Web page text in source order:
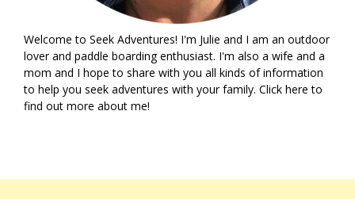
Welcome to Seek Adventures! I'm Julie and I am an outdoor
lover and paddle boarding enthusiast. I'm also a wife and a
mom and I hope to share with you all kinds of information
to help you seek adventures with your family. Click here to
find out more about me!